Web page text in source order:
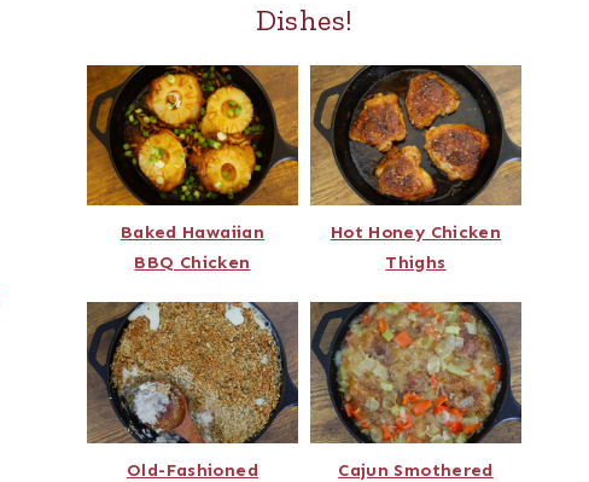
Dishes!
Baked Hawaiian
BBQ Chicken
Hot Honey Chicken
Thighs
Old-Fashioned
Cajun Smothered